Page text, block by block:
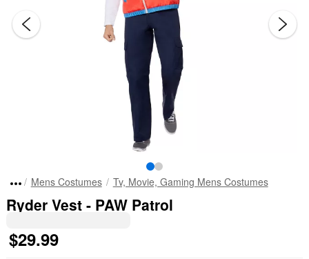
Mens Costumes Tv, Movie, Gaming Mens Costumes
Ryder Vest - PAW Patrol
$29.99